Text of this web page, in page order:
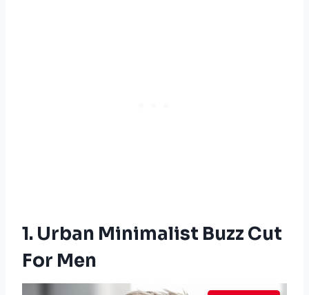
1. Urban Minimalist Buzz Cut
For Men